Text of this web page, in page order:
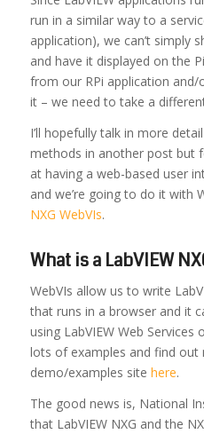
run in a similar way to a
application), we can’t simply
and have it displayed on the
from our RPi application
it – we need to take a
I’ll hopefully talk in more
methods in another post but
at having a web-based user
and we’re going to do it with
NXG WebVIs.
What is a LabVIEW
WebVIs allow us to write
that runs in a browser and it
using LabVIEW Web Services
lots of examples and find out
demo/examples site here.
The good news is, National
that LabVIEW NXG and the